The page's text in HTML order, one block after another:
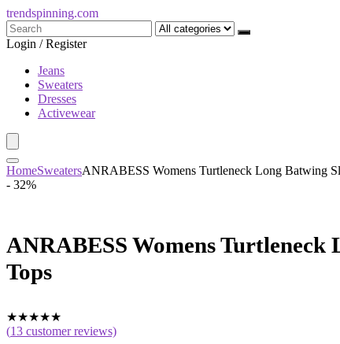
trendspinning.com
Login / Register
Jeans
Sweaters
Dresses
Activewear
HomeSweatersANRABESS Womens Turtleneck Long Batwing
- 32%
ANRABESS Womens
Tops
★★★★★
(13 customer reviews)